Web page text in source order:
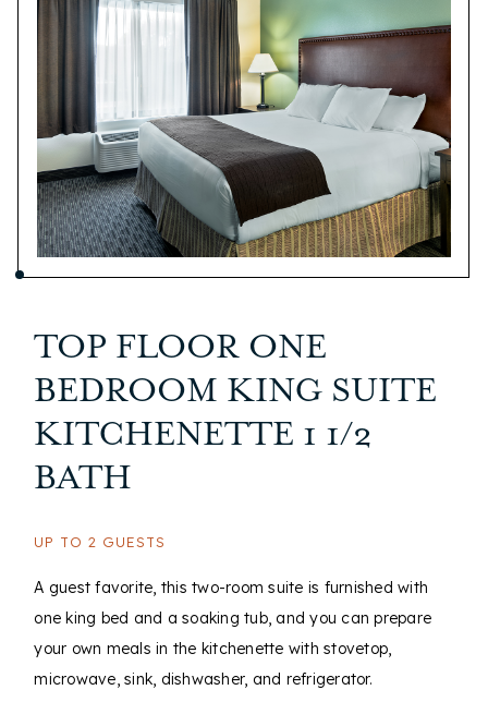
TOP FLOOR ONE
BEDROOM KING SUITE
KITCHENETTE 1 1/2
BATH
UP TO 2 GUESTS
A guest favorite, this two-room suite is furnished with
one king bed and a soaking tub, and you can prepare
your own meals in the kitchenette with stovetop,
microwave, sink, dishwasher, and refrigerator.